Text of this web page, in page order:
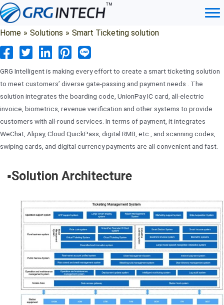
Skip
to
content
Home » Solutions » Smart Ticketing solution
GRG Intelligent is making every effort to create a smart ticketing solution
to meet customers’ diverse gate-passing and payment needs . The
solution integrates the boarding code, UnionPay IC card, all-electric
invoice, biometrics, revenue verification and other systems to provide
customers with all-round services. In terms of payment, it integrates
WeChat, Alipay, Cloud QuickPass, digital RMB, etc., and scanning codes,
swiping cards, and digital currency payments are all convenient and fast.
▪️Solution Architecture